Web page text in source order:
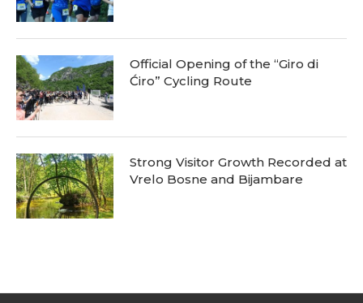
Official Opening of the “Giro di
Ćiro” Cycling Route
Strong Visitor Growth Recorded at
Vrelo Bosne and Bijambare